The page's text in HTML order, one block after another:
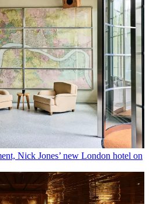
Nick Jones’ new London hotel on